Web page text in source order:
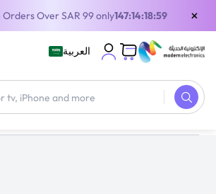
Over SAR 99 only147:14:18:57 ×
العربية